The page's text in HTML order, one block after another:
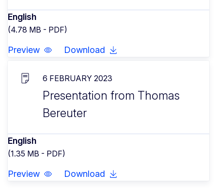
English
(4.78 MB - PDF)
Preview Download
6 FEBRUARY 2023
Presentation from Thomas
Bereuter
English
(1.35 MB - PDF)
Preview Download